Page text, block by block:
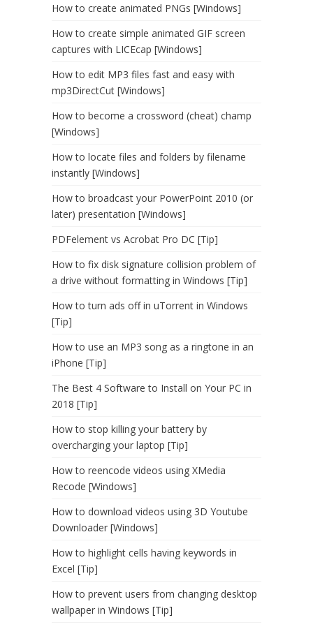
How to create animated PNGs [Windows]
How to create simple animated GIF screen
captures with LICEcap [Windows]
How to edit MP3 files fast and easy with
mp3DirectCut [Windows]
How to become a crossword (cheat) champ
[Windows]
How to locate files and folders by filename
instantly [Windows]
How to broadcast your PowerPoint 2010 (or
later) presentation [Windows]
PDFelement vs Acrobat Pro DC [Tip]
How to fix disk signature collision problem of
a drive without formatting in Windows [Tip]
How to turn ads off in uTorrent in Windows
[Tip]
How to use an MP3 song as a ringtone in an
iPhone [Tip]
The Best 4 Software to Install on Your PC in
2018 [Tip]
How to stop killing your battery by
overcharging your laptop [Tip]
How to reencode videos using XMedia
Recode [Windows]
How to download videos using 3D Youtube
Downloader [Windows]
How to highlight cells having keywords in
Excel [Tip]
How to prevent users from changing desktop
wallpaper in Windows [Tip]